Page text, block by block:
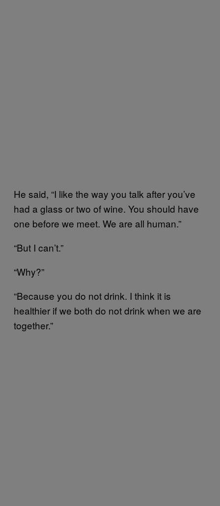
He said, “I like the way you talk after you’ve
had a glass or two of wine. You should have
one before we meet. We are all human.”
“But I can’t.”
“Why?”
“Because you do not drink. I think it is
healthier if we both do not drink when we are
together.”